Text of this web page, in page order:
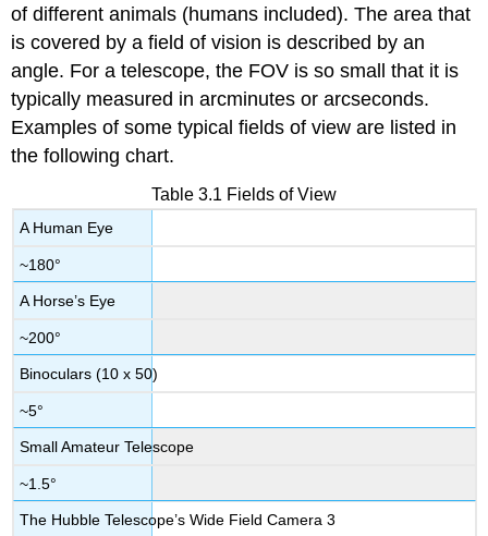
of different animals (humans included). The area that
is covered by a field of vision is described by an
angle. For a telescope, the FOV is so small that it is
typically measured in arcminutes or arcseconds.
Examples of some typical fields of view are listed in
the following chart.
Table 3.1 Fields of View
A Human Eye
~180°
A Horse’s Eye
~200°
Binoculars (10 x 50)
~5°
Small Amateur Telescope
~1.5°
The Hubble Telescope’s Wide Field Camera 3